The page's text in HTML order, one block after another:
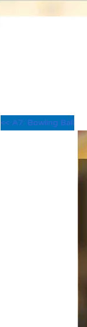
<< A7: Bowling Ball